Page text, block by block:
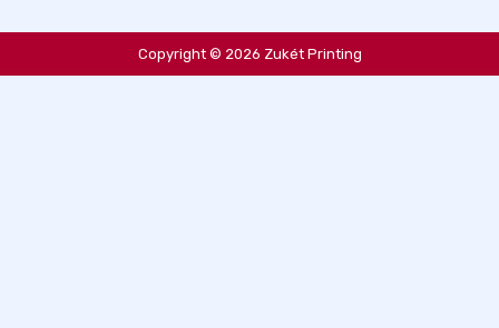
Copyright © 2026 Zukét Printing